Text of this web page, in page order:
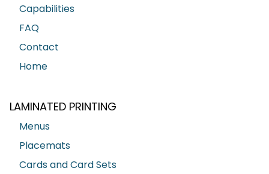
Capabilities
FAQ
Contact
Home
LAMINATED PRINTING
Menus
Placemats
Cards and Card Sets